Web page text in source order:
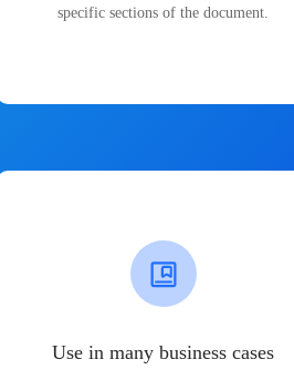
specific sections of the document.
Use in many business cases